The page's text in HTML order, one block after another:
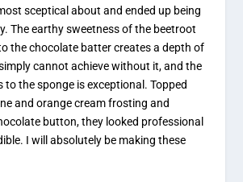
sceptical about and ended up being
The earthy sweetness of the beetroot
the chocolate batter creates a depth of
cannot achieve without it, and the
to the sponge is exceptional. Topped
and orange cream frosting and
button, they looked professional
I will absolutely be making these